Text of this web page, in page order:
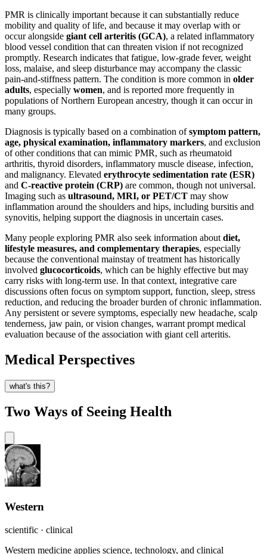
PMR is clinically important because it can substantially reduce
mobility and quality of life, and because it may overlap with or
occur alongside giant cell arteritis (GCA), a related inflammatory
blood vessel condition that can threaten vision if not recognized
promptly. Research indicates that fatigue, low-grade fever, weight
loss, malaise, and sleep disturbance may accompany the classic
pain-and-stiffness pattern. The condition is more common in older
adults, especially women, and is reported more frequently in
populations of Northern European ancestry, though it can occur in
many groups.
Diagnosis is typically based on a combination ofsymptom pattern,
age, physical examination, inflammatory markers, and exclusion
of other conditions that can mimic PMR, such as rheumatoid
arthritis, thyroid disorders, inflammatory muscle disease, infection,
and malignancy. Elevated erythrocyte sedimentation rate (ESR)
and C-reactive protein (CRP) are common, though not universal.
Imaging such as ultrasound, MRI, or PET/CT may show
inflammation around the shoulders and hips, including bursitis and
synovitis, helping support the diagnosis in uncertain cases.
Many people exploring PMR also seek information about diet,
lifestyle measures, and complementary therapies, especially
because the conventional mainstay of treatment has historically
involved glucocorticoids, which can be highly effective but may
carry risks with long-term use. In that context, integrative care
discussions often focus on symptom support, function, sleep, stress
reduction, and reducing the broader burden of chronic inflammation.
Any persistent or severe symptoms, especially new headache, scalp
tenderness, jaw pain, or vision changes, warrant prompt medical
evaluation because of the association with giant cell arteritis.
Medical Perspectives
what's this?
Two Ways of Seeing Health
Western
scientific · clinical
Western medicine applies science, technology, and clinical